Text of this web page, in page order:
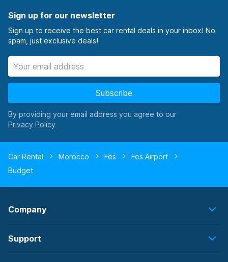
Sign up for our newsletter
Sign up to receive the best car rental deals in your inbox! No
spam, just exclusive deals!
Subscribe
By providing your email address you agree to our
Car Rental Morocco Fes
Fes Airport
Budget
Company
Support